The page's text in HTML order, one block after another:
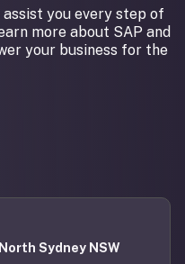
you every step of
more about SAP and
your business for the
North Sydney NSW